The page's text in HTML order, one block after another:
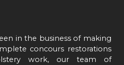
in the business of making
concours restorations
work, our team of